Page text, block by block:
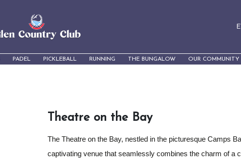
PADEL PICKLEBALL RUNNING THE BUNGALOW OUR COMMUNITY
Theatre on the Bay
The Theatre on the Bay, nestled in the picturesque Camps
captivating venue that seamlessly combines the charm of a